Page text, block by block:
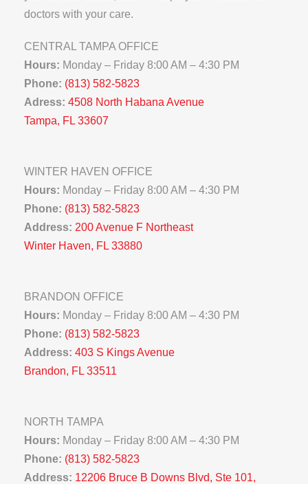
doctors with your care.
CENTRAL TAMPA OFFICE
Hours: Monday – Friday 8:00 AM – 4:30 PM
Phone: (813) 582-5823
Adress: 4508 North Habana Avenue
Tampa, FL 33607
WINTER HAVEN OFFICE
Hours: Monday – Friday 8:00 AM – 4:30 PM
Phone: (813) 582-5823
Address: 200 Avenue F Northeast
Winter Haven, FL 33880
BRANDON OFFICE
Hours: Monday – Friday 8:00 AM – 4:30 PM
Phone: (813) 582-5823
Address: 403 S Kings Avenue
Brandon, FL 33511
NORTH TAMPA
Hours: Monday – Friday 8:00 AM – 4:30 PM
Phone: (813) 582-5823
Address: 12206 Bruce B Downs Blvd, Ste 101,